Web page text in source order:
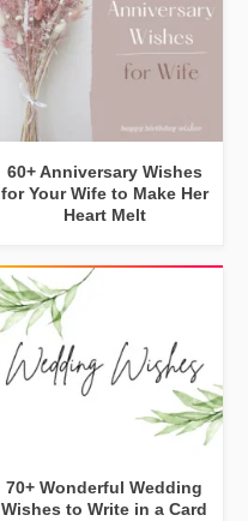
60+ Anniversary Wishes
for Your Wife to Make Her
Heart Melt
70+ Wonderful Wedding
Wishes to Write in a Card